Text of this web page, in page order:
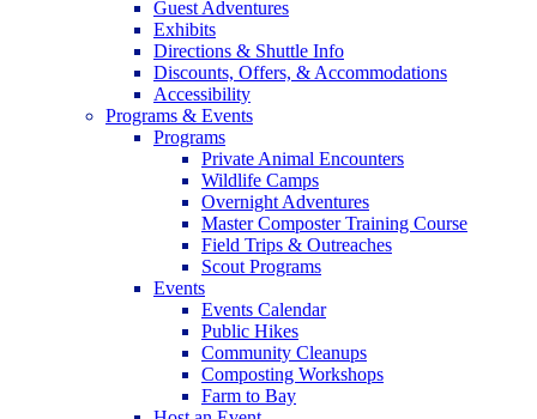
Guest Adventures
Exhibits
Directions & Shuttle Info
Discounts, Offers, & Accommodations
Accessibility
Programs & Events
Programs
Private Animal Encounters
Wildlife Camps
Overnight Adventures
Master Composter Training Course
Field Trips & Outreaches
Scout Programs
Events
Events Calendar
Public Hikes
Community Cleanups
Composting Workshops
Farm to Bay